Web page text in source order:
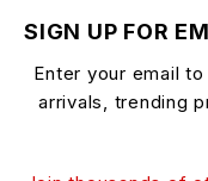
SIGN UP FOR
Enter your email
arrivals, trending